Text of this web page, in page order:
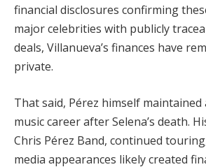
financial disclosures confirming
major celebrities with publicly
deals, Villanueva’s finances have
private.
That said, Pérez himself maintained
music career after Selena’s death.
Chris Pérez Band, continued
media appearances likely created